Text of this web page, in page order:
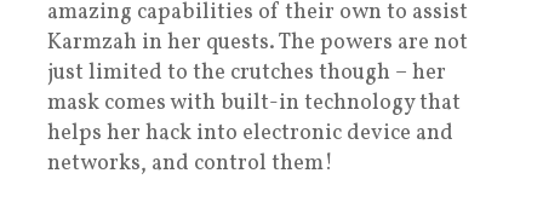
amazing capabilities of their own to assist
Karmzah in her quests. The powers are not
just limited to the crutches though – her
mask comes with built-in technology that
helps her hack into electronic device and
networks, and control them!